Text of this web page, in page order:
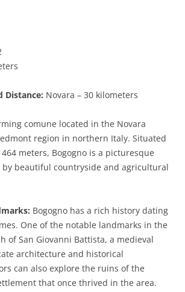
Distance: Novara – 30 kilometers
comune located in the Novara
region in northern Italy. Situated
meters, Bogogno is a picturesque
beautiful countryside and agricultural
Bogogno has a rich history dating
One of the notable landmarks in the
of San Giovanni Battista, a medieval
architecture and historical
can also explore the ruins of the
that once thrived in the area.